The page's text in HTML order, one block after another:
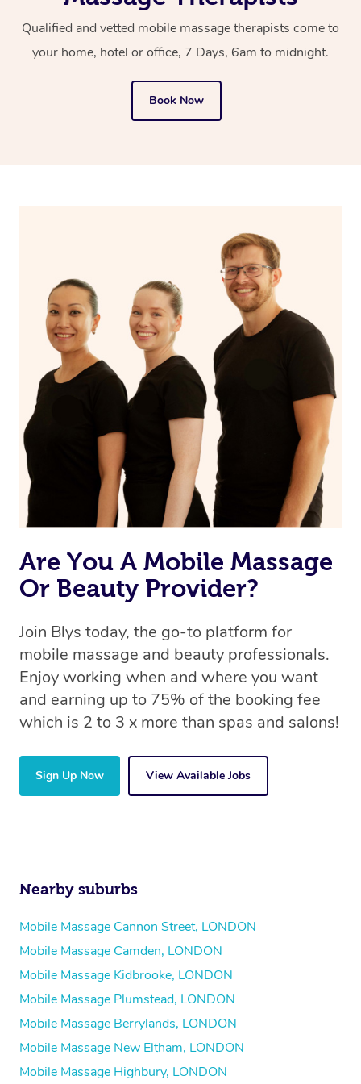
prompt you to either reschedule to another time or select
another massage therapist in your area.
Qualified and vetted mobile massage therapists come to
your home, hotel or office, 7 Days, 6am to midnight.
Book Now
Are You A Mobile Massage
Or Beauty Provider?
Join Blys today, the go-to platform for
mobile massage and beauty professionals.
Enjoy working when and where you want
and earning up to 75% of the booking fee
which is 2 to 3 x more than spas and salons!
Sign Up Now View Available Jobs
Nearby suburbs
Mobile Massage Cannon Street, LONDON
Mobile Massage Camden, LONDON
Mobile Massage Kidbrooke, LONDON
Mobile Massage Plumstead, LONDON
Mobile Massage Berrylands, LONDON
Mobile Massage New Eltham, LONDON
Mobile Massage Highbury, LONDON